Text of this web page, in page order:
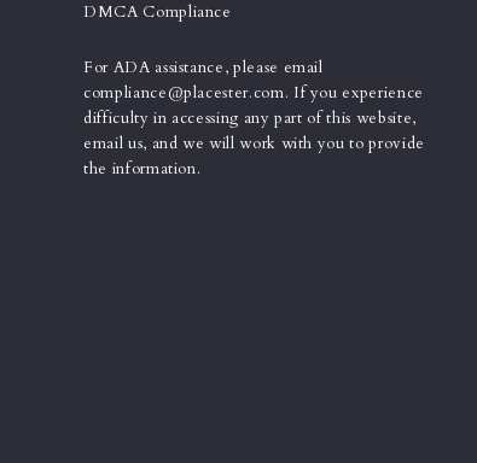
DMCA Compliance
For ADA assistance, please email
compliance@placester.com. If you experience
difficulty in accessing any part of this website,
email us, and we will work with you to provide
the information.